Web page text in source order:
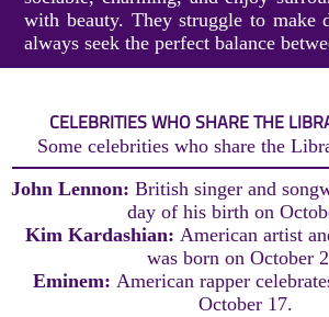
with beauty. They struggle to make
always seek the perfect balance
CELEBRITIES WHO SHARE THE
Some celebrities who share the
John Lennon: British singer and
day of his birth on
Kim Kardashian: American artist
was born on October
Eminem: American rapper
October 17.